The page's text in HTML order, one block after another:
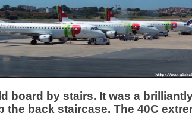
board by stairs. It was a
back staircase. The 40C